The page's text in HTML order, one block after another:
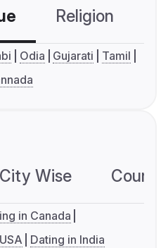
Religion
Odia Gujarati
Tamil
City Wise
in Canada
Dating in India